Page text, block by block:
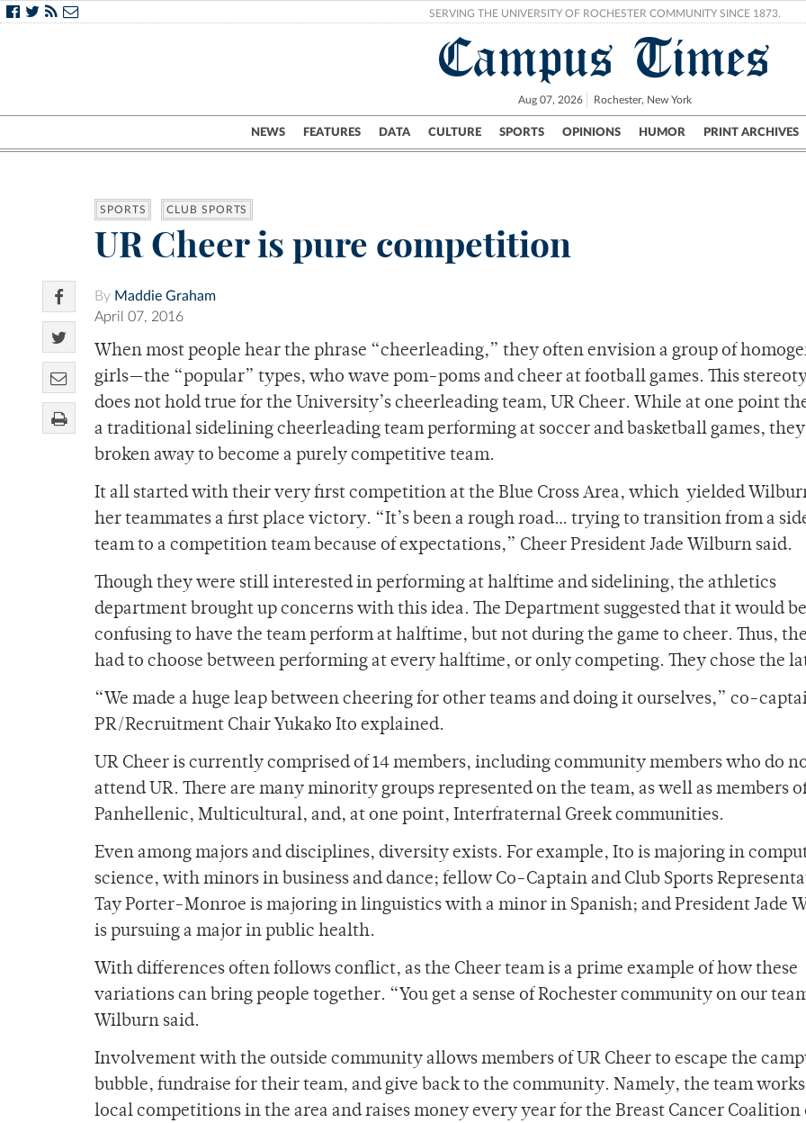
SERVING THE UNIVERSITY OF ROCHESTER COMMUNITY SINCE 1873.
Campus Times
Aug 07, 2026 Rochester, New York
NEWS FEATURES DATA CULTURE SPORTS OPINIONS HUMOR PRINT ARCHIVES
Campus City UR Politics Science & Research Crime
SPORTS CLUB SPORTS
UR Cheer is pure competition
By Maddie Graham
April 07, 2016
When most people hear the phrase “cheerleading,” they often envision a group of
girls—the “popular” types, who wave pom-poms and cheer at football games. This
does not hold true for the University’s cheerleading team, UR Cheer. While at one point
a traditional sidelining cheerleading team performing at soccer and basketball games,
broken away to become a purely competitive team.
It all started with their very first competition at the Blue Cross Area, which yielded
her teammates a first place victory. “It’s been a rough road… trying to transition from a
team to a competition team because of expectations,” Cheer President Jade Wilburn said.
Though they were still interested in performing at halftime and sidelining, the athletics
department brought up concerns with this idea. The Department suggested that it would
confusing to have the team perform at halftime, but not during the game to cheer. Thus,
had to choose between performing at every halftime, or only competing. They chose the
“We made a huge leap between cheering for other teams and doing it ourselves,” co-
PR/Recruitment Chair Yukako Ito explained.
UR Cheer is currently comprised of 14 members, including community members who do
attend UR. There are many minority groups represented on the team, as well as members
Panhellenic, Multicultural, and, at one point, Interfraternal Greek communities.
Even among majors and disciplines, diversity exists. For example, Ito is majoring in
science, with minors in business and dance; fellow Co-Captain and Club Sports
Tay Porter-Monroe is majoring in linguistics with a minor in Spanish; and President Jade
is pursuing a major in public health.
With differences often follows conflict, as the Cheer team is a prime example of how these
variations can bring people together. “You get a sense of Rochester community on our
Wilburn said.
Involvement with the outside community allows members of UR Cheer to escape the
bubble, fundraise for their team, and give back to the community. Namely, the team
local competitions in the area and raises money every year for the Breast Cancer Coalition